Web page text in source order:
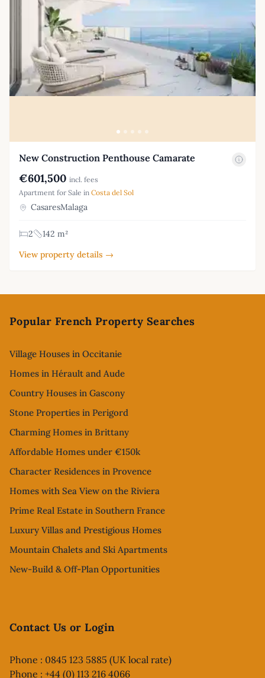
New Construction Penthouse Camarate
€601,500 incl. fees
Apartment for Sale in Costa del Sol
CasaresMalaga
2
142 m²
View property details →
Popular French Property Searches
Village Houses in Occitanie
Homes in Hérault and Aude
Country Houses in Gascony
Stone Properties in Perigord
Charming Homes in Brittany
Affordable Homes under €150k
Character Residences in Provence
Homes with Sea View on the Riviera
Prime Real Estate in Southern France
Luxury Villas and Prestigious Homes
Mountain Chalets and Ski Apartments
New-Build & Off-Plan Opportunities
Contact Us or Login
Phone : 0845 123 5885 (UK local rate)
Phone : +44 (0) 113 216 4066